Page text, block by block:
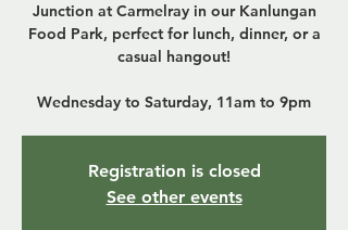
Junction at Carmelray in our Kanlungan
Food Park, perfect for lunch, dinner, or a
casual hangout!
Wednesday to Saturday, 11am to 9pm
Registration is closed
See other events